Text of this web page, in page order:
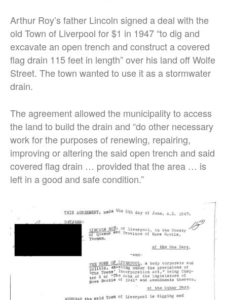
Arthur Roy’s father Lincoln signed a deal with the
old Town of Liverpool for $1 in 1947 “to dig and
excavate an open trench and construct a covered
flag drain 115 feet in length” over his land off Wolfe
Street. The town wanted to use it as a stormwater
drain.
The agreement allowed the municipality to access
the land to build the drain and “do other necessary
work for the purposes of renewing, repairing,
improving or altering the said open trench and said
covered flag drain … provided that the area … is
left in a good and safe condition.”